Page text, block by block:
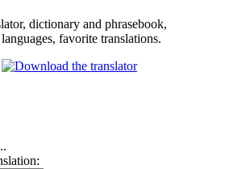
dictionary and phrasebook,
favorite translations.